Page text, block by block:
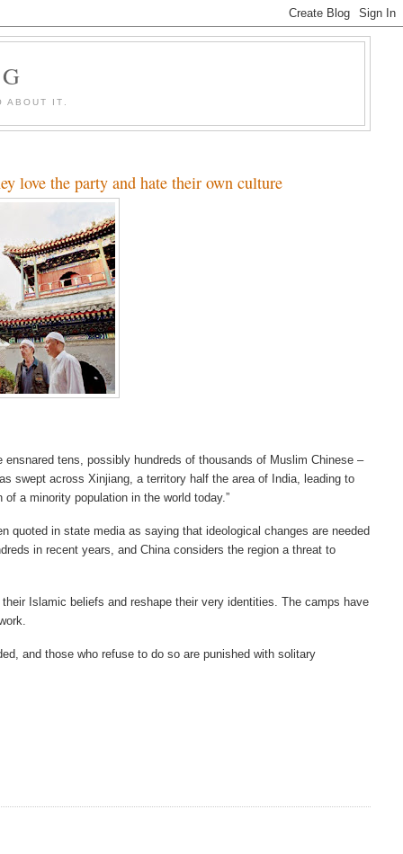
ABOUT IT.
love the party and hate their own culture
tens, possibly hundreds of thousands of Muslim Chinese –
swept across Xinjiang, a territory half the area of India, leading to
a minority population in the world today.”
quoted in state media as saying that ideological changes are needed
in recent years, and China considers the region a threat to
Islamic beliefs and reshape their very identities. The camps have
and those who refuse to do so are punished with solitary